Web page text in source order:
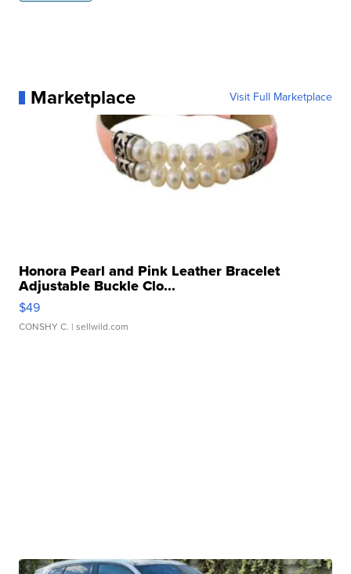
Marketplace Visit Full Marketplace
Honora Pearl and Pink Leather Bracelet
Adjustable Buckle Clo...
$49
CONSHY C. | sellwild.com